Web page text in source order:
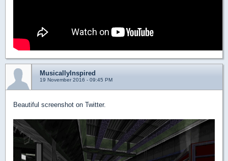
MusicallyInspired
19 November 2016 - 09:45 PM
Beautiful screenshot on Twitter.